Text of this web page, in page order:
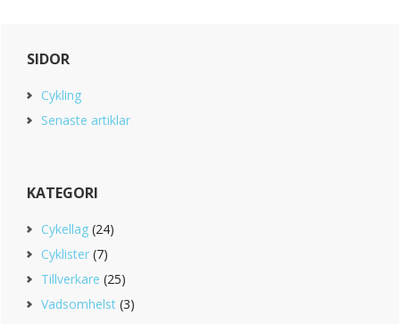
Primary
Sidebar
SIDOR
Cykling
Senaste artiklar
KATEGORI
Cykellag (24)
Cyklister (7)
Tillverkare (25)
Vadsomhelst (3)